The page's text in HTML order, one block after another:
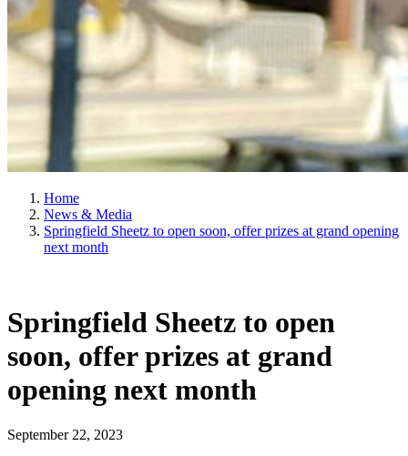
Home
News & Media
Springfield Sheetz to open soon, offer prizes at grand opening
next month
Springfield Sheetz to open
soon, offer prizes at grand
opening next month
September 22, 2023